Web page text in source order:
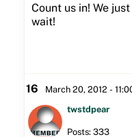
Count us in! We
wait!
16 March 20, 2012 -
twstdpear
Posts: 333